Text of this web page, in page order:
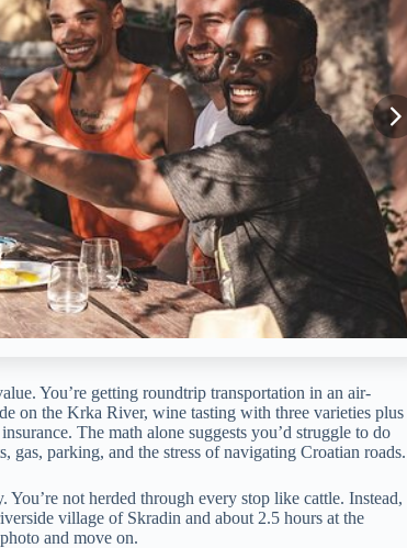
You’re getting roundtrip transportation in an air-
on the Krka River, wine tasting with three varieties plus
The math alone suggests you’d struggle to do
parking, and the stress of navigating Croatian roads.
not herded through every stop like cattle. Instead,
village of Skradin and about 2.5 hours at the
and move on.